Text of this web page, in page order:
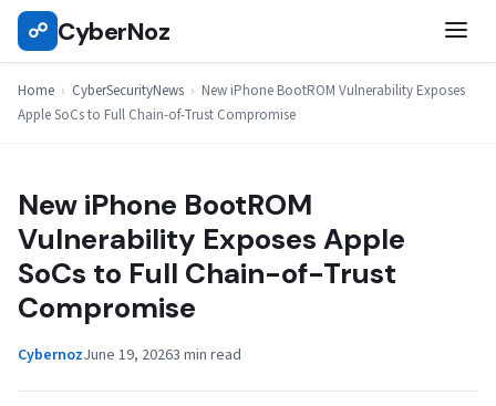
Skip
☍ CyberNoz
Home › CyberSecurityNews › New iPhone BootROM Vulnerability Exposes
Apple SoCs to Full Chain-of-Trust Compromise
CYBERSECURITYNEWS
New iPhone BootROM
Vulnerability Exposes Apple
SoCs to Full Chain-of-Trust
Compromise
CybernozJune 19, 20263 min read